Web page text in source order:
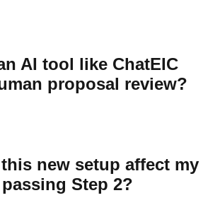
AI tool like ChatEIC
proposal review?
new setup affect my
Step 2?